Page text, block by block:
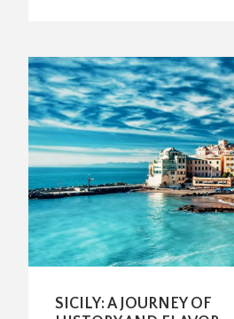
SICILY: A JOURNEY OF